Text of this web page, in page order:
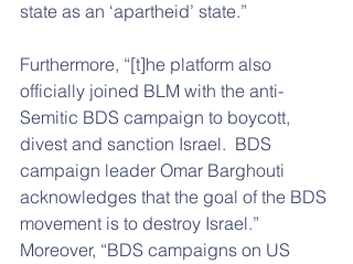
state as an ‘apartheid’ state.”
Furthermore, “[t]he platform also
officially joined BLM with the anti-
Semitic BDS campaign to boycott,
divest and sanction Israel.  BDS
campaign leader Omar Barghouti
acknowledges that the goal of the BDS
movement is to destroy Israel.”
Moreover, “BDS campaigns on US